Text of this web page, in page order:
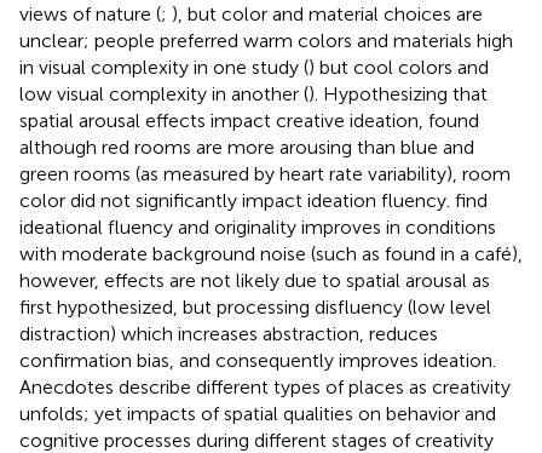
views of nature (; ), but color and material choices are
unclear; people preferred warm colors and materials high
in visual complexity in one study () but cool colors and
low visual complexity in another (). Hypothesizing that
spatial arousal effects impact creative ideation, found
although red rooms are more arousing than blue and
green rooms (as measured by heart rate variability), room
color did not significantly impact ideation fluency. find
ideational fluency and originality improves in conditions
with moderate background noise (such as found in a café),
however, effects are not likely due to spatial arousal as
first hypothesized, but processing disfluency (low level
distraction) which increases abstraction, reduces
confirmation bias, and consequently improves ideation.
Anecdotes describe different types of places as creativity
unfolds; yet impacts of spatial qualities on behavior and
cognitive processes during different stages of creativity